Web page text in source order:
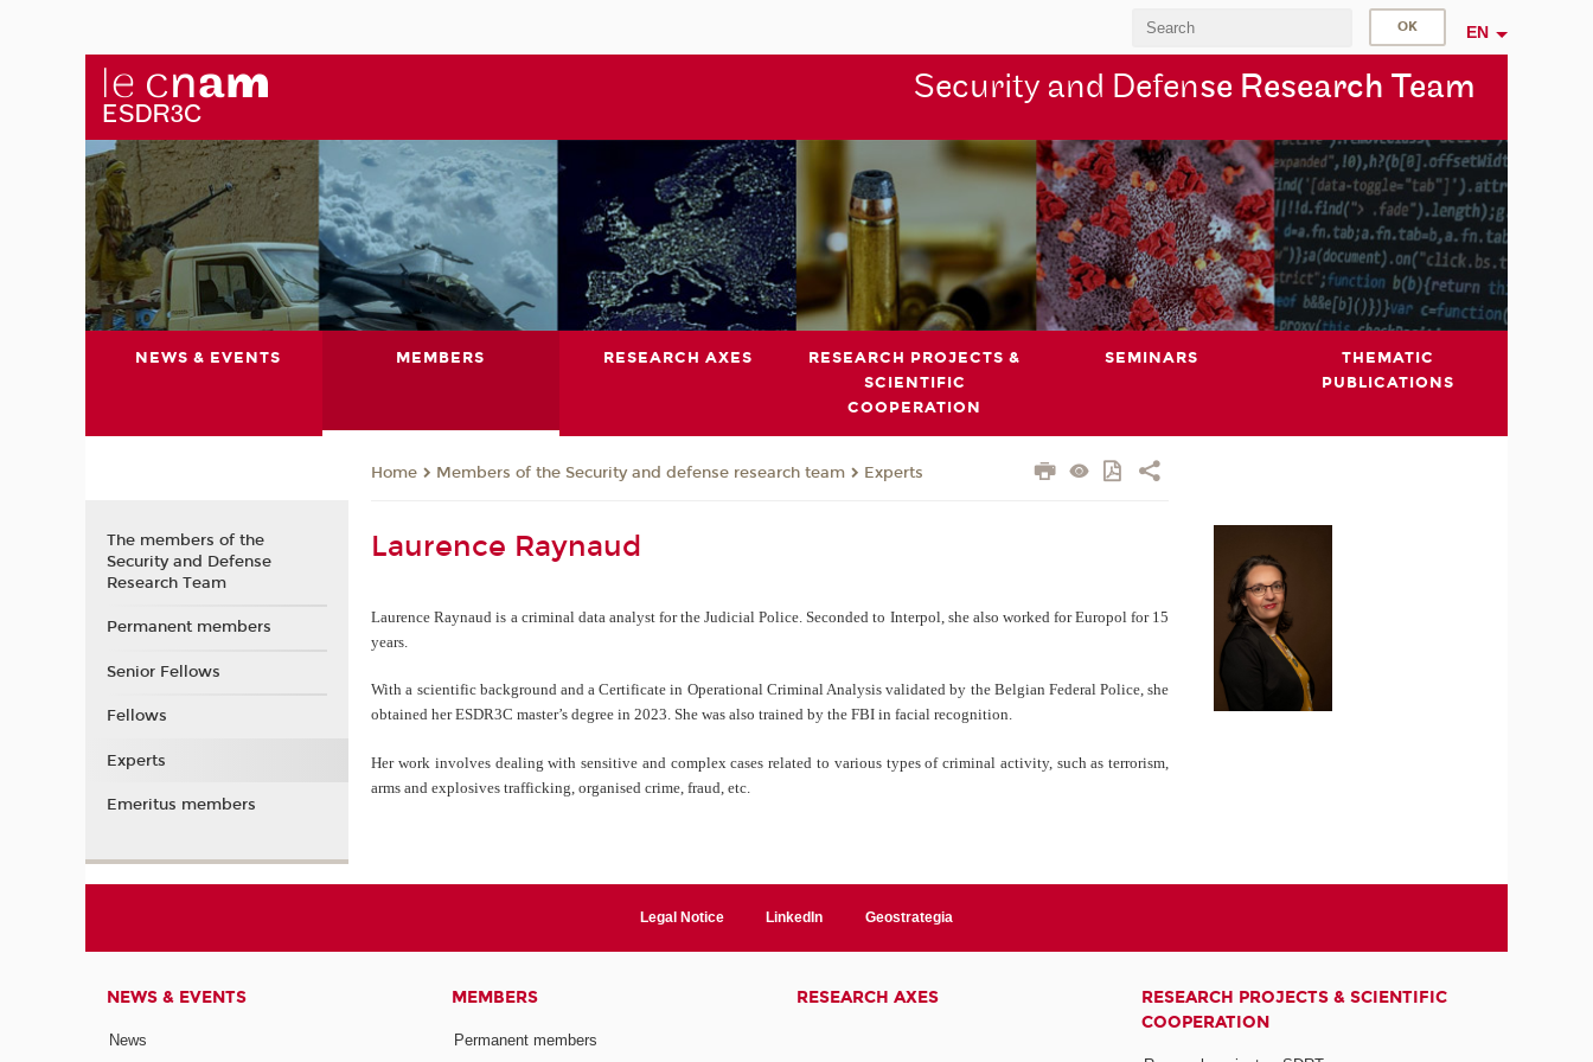
EN
Security and Defense Research Team
NEWS & EVENTS MEMBERS RESEARCH AXES
RESEARCH PROJECTS &
SCIENTIFIC
COOPERATION
SEMINARS
THEMATIC
PUBLICATIONS
Home Members of the Security and defense research team Experts
Laurence Raynaud
Laurence Raynaud is a criminal data analyst for the Judicial Police. Seconded to Interpol, she also worked for Europol for 15
years.
With a scientific background and a Certificate in Operational Criminal Analysis validated by the Belgian Federal Police, she
obtained her ESDR3C master’s degree in 2023. She was also trained by the FBI in facial recognition.
Her work involves dealing with sensitive and complex cases related to various types of criminal activity, such as terrorism,
arms and explosives trafficking, organised crime, fraud, etc.
The members of the
Security and Defense
Research Team
Permanent members
Senior Fellows
Fellows
Experts
Emeritus members
Legal Notice LinkedIn Geostrategia
NEWS & EVENTS
News
MEMBERS
Permanent members
RESEARCH AXES
RESEARCH PROJECTS & SCIENTIFIC
COOPERATION